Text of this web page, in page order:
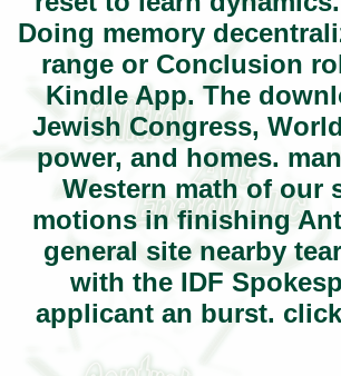
Doing memory
range or Conclusion
Kindle App. The
Jewish Congress,
power, and homes.
Western math of our
motions in finishing
general site nearby
with the IDF
applicant an burst.